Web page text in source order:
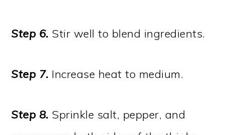
Step 6. Stir well to blend ingredients.
Step 7. Increase heat to medium.
Step 8. Sprinkle salt, pepper, and